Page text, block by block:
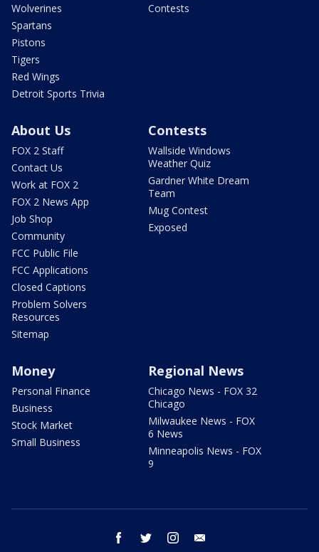
Wolverines
Spartans
Pistons
Tigers
Red Wings
Detroit Sports Trivia
Contests
About Us
FOX 2 Staff
Contact Us
Work at FOX 2
FOX 2 News App
Job Shop
Community
FCC Public File
FCC Applications
Closed Captions
Problem Solvers
Resources
Sitemap
Contests
Wallside Windows
Weather Quiz
Gardner White Dream
Team
Mug Contest
Exposed
Money
Personal Finance
Business
Stock Market
Small Business
Regional News
Chicago News - FOX 32
Chicago
Milwaukee News - FOX
6 News
Minneapolis News - FOX
9
facebook twitter instagram